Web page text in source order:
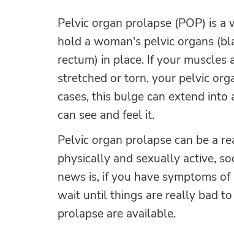
Pelvic organ prolapse (POP) is
hold a woman's pelvic organs
rectum) in place. If your muscles
stretched or torn, your pelvic
cases, this bulge can extend
can see and feel it.
Pelvic organ prolapse can be a
physically and sexually active,
news is, if you have symptoms
wait until things are really bad
prolapse are available.